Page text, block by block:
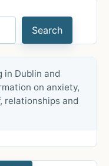
Search
in Dublin and
on anxiety,
relationships and